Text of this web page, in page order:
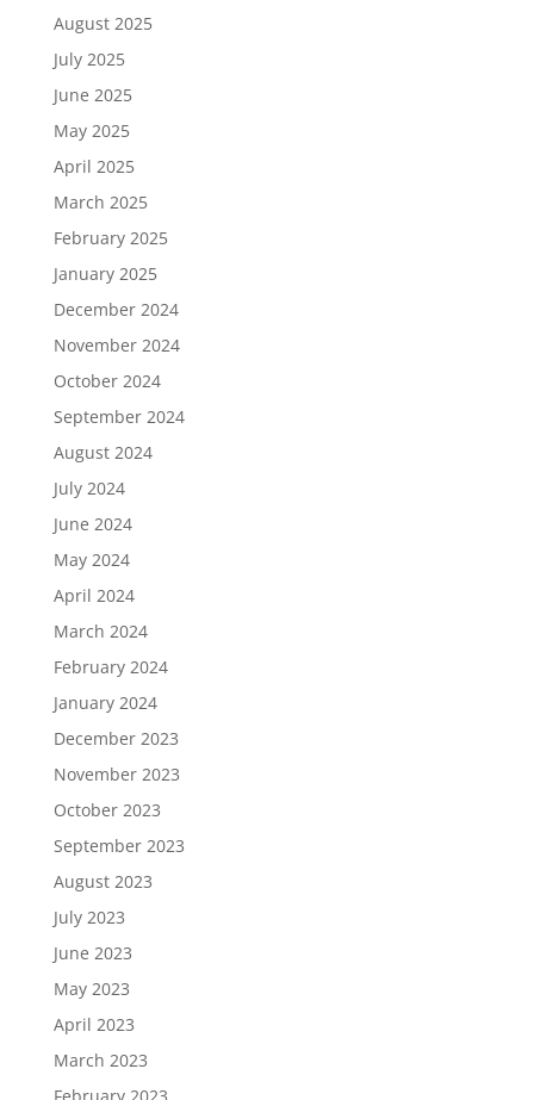
August 2025
July 2025
June 2025
May 2025
April 2025
March 2025
February 2025
January 2025
December 2024
November 2024
October 2024
September 2024
August 2024
July 2024
June 2024
May 2024
April 2024
March 2024
February 2024
January 2024
December 2023
November 2023
October 2023
September 2023
August 2023
July 2023
June 2023
May 2023
April 2023
March 2023